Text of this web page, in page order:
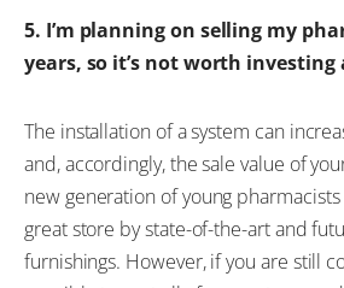
5. I’m planning on selling my
years, so it’s not worth investing
The installation of a system can
and, accordingly, the sale value of
new generation of young
great store by state-of-the-art and
furnishings. However, if you are still